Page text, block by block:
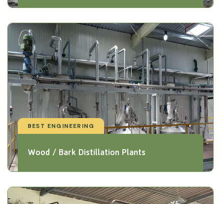
BEST ENGINEERING
Wood / Bark Distillation Plants